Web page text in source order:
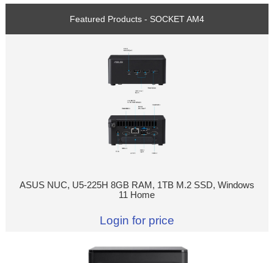
Featured Products - SOCKET AM4
ASUS NUC, U5-225H 8GB RAM, 1TB M.2 SSD, Windows
11 Home
Login for price